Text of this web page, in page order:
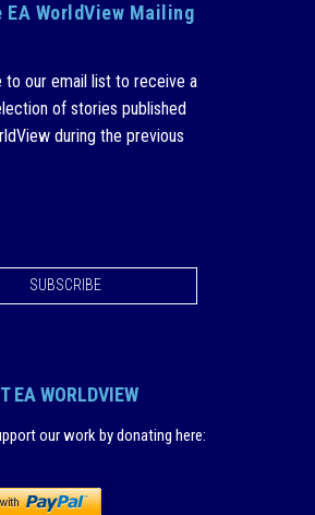
EA WorldView Mailing
to our email list to receive a
of stories published
during the previous
SUBSCRIBE
EA WORLDVIEW
our work by donating here: